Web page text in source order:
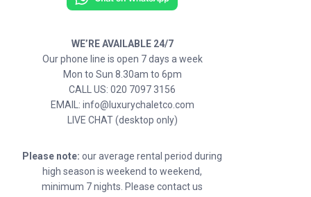
WE’RE AVAILABLE 24/7
Our phone line is open 7 days a week
Mon to Sun 8.30am to 6pm
CALL US: 020 7097 3156
EMAIL: info@luxurychaletco.com
LIVE CHAT (desktop only)
Please note: our average rental period during
high season is weekend to weekend,
minimum 7 nights. Please contact us